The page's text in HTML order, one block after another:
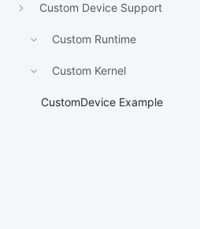
Custom Device Support
Custom Runtime
Custom Kernel
CustomDevice Example